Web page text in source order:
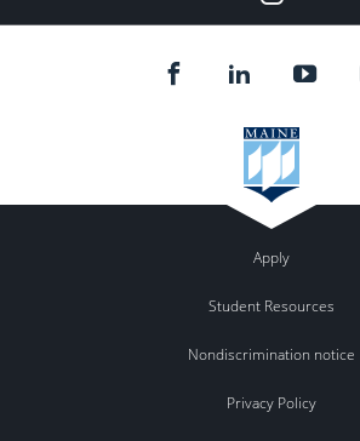
Apply
Student Resources
Nondiscrimination notice
Privacy Policy